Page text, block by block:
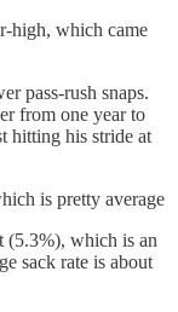
high, which came
pass-rush snaps.
from one year to
hitting his stride at
is pretty average
(5.3%), which is an
sack rate is about